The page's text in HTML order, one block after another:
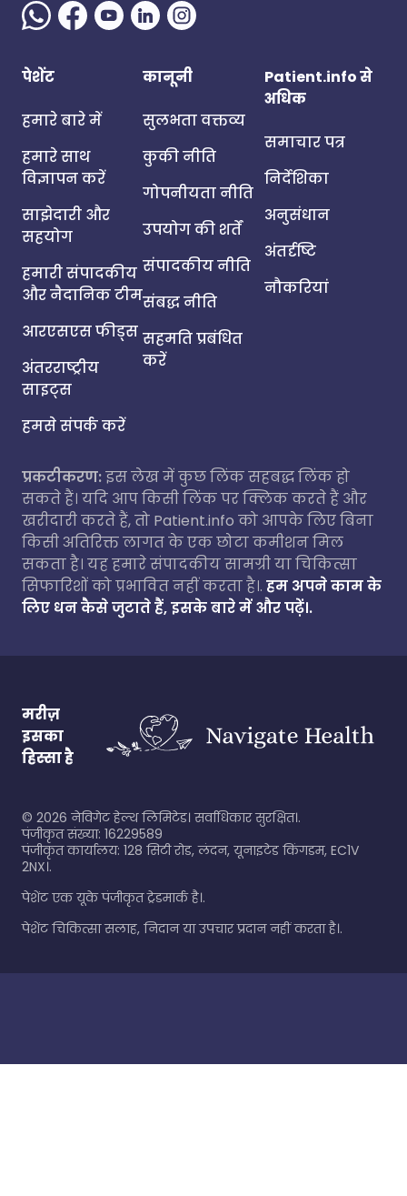
पेशेंट
हमारे बारे में
हमारे साथ
विज्ञापन करें
साझेदारी और
सहयोग
हमारी संपादकीय
और नैदानिक टीम
आरएसएस फीड्स
अंतरराष्ट्रीय
साइट्स
हमसे संपर्क करें
कानूनी
सुलभता वक्तव्य
कुकी नीति
गोपनीयता नीति
उपयोग की शर्तें
संपादकीय नीति
संबद्ध नीति
सहमति प्रबंधित
करें
Patient.info से
अधिक
समाचार पत्र
निर्देशिका
अनुसंधान
अंतर्दृष्टि
नौकरियां
प्रकटीकरण:इस लेख में कुछ लिंक सहबद्ध लिंक हो
सकते हैं। यदि आप किसी लिंक पर क्लिक करते हैं और
खरीदारी करते हैं, तो Patient.info को आपके लिए बिना
किसी अतिरिक्त लागत के एक छोटा कमीशन मिल
सकता है। यह हमारे संपादकीय सामग्री या चिकित्सा
सिफारिशों को प्रभावित नहीं करता है।. हम अपने काम के
लिए धन कैसे जुटाते हैं, इसके बारे में और पढ़ें।.
मरीज़
इसका
हिस्सा है
© 2026 नेविगेट हेल्थ लिमिटेड। सर्वाधिकार सुरक्षित।.
पंजीकृत संख्या: 16229589
पंजीकृत कार्यालय: 128 सिटी रोड, लंदन, यूनाइटेड किंगडम, EC1V
2NX।.
पेशेंट एक यूके पंजीकृत ट्रेडमार्क है।.
पेशेंट चिकित्सा सलाह, निदान या उपचार प्रदान नहीं करता है।.